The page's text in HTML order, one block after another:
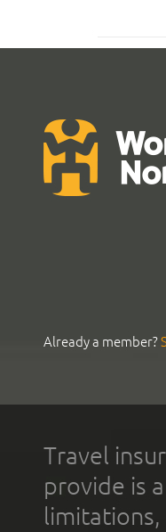
Already a member?
Travel
provide is
limitations,